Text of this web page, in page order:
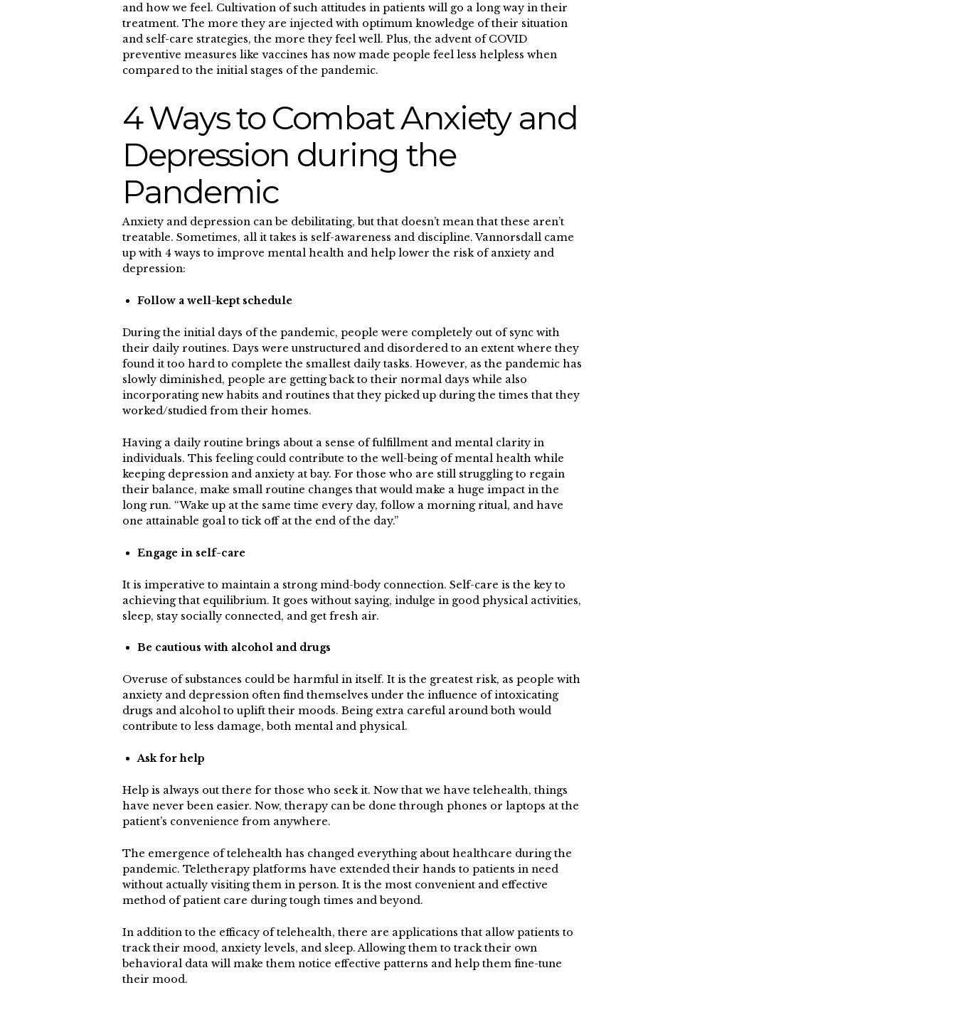
and how we feel. Cultivation of such attitudes in patients will go a long way in their
treatment. The more they are injected with optimum knowledge of their situation
and self-care strategies, the more they feel well. Plus, the advent of COVID
preventive measures like vaccines has now made people feel less helpless when
compared to the initial stages of the pandemic.
4 Ways to Combat Anxiety and
Depression during the
Pandemic
Anxiety and depression can be debilitating, but that doesn’t mean that these aren’t
treatable. Sometimes, all it takes is self-awareness and discipline. Vannorsdall came
up with 4 ways to improve mental health and help lower the risk of anxiety and
depression:
Follow a well-kept schedule
During the initial days of the pandemic, people were completely out of sync with
their daily routines. Days were unstructured and disordered to an extent where they
found it too hard to complete the smallest daily tasks. However, as the pandemic has
slowly diminished, people are getting back to their normal days while also
incorporating new habits and routines that they picked up during the times that they
worked/studied from their homes.
Having a daily routine brings about a sense of fulfillment and mental clarity in
individuals. This feeling could contribute to the well-being of mental health while
keeping depression and anxiety at bay. For those who are still struggling to regain
their balance, make small routine changes that would make a huge impact in the
long run. “Wake up at the same time every day, follow a morning ritual, and have
one attainable goal to tick off at the end of the day.”
Engage in self-care
It is imperative to maintain a strong mind-body connection. Self-care is the key to
achieving that equilibrium. It goes without saying, indulge in good physical activities,
sleep, stay socially connected, and get fresh air.
Be cautious with alcohol and drugs
Overuse of substances could be harmful in itself. It is the greatest risk, as people with
anxiety and depression often find themselves under the influence of intoxicating
drugs and alcohol to uplift their moods. Being extra careful around both would
contribute to less damage, both mental and physical.
Ask for help
Help is always out there for those who seek it. Now that we have telehealth, things
have never been easier. Now, therapy can be done through phones or laptops at the
patient’s convenience from anywhere.
The emergence of telehealth has changed everything about healthcare during the
pandemic. Teletherapy platforms have extended their hands to patients in need
without actually visiting them in person. It is the most convenient and effective
method of patient care during tough times and beyond.
In addition to the efficacy of telehealth, there are applications that allow patients to
track their mood, anxiety levels, and sleep. Allowing them to track their own
behavioral data will make them notice effective patterns and help them fine-tune
their mood.